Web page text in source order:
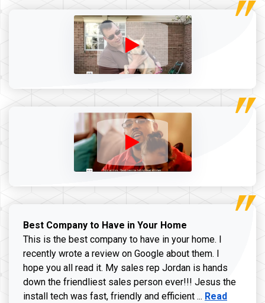
Best Company to Have in Your Home
This is the best company to have in your home. I
recently wrote a review on Google about them. I
hope you all read it. My sales rep Jordan is hands
down the friendliest sales person ever!!! Jesus the
install tech was fast, friendly and efficient ... Read more
Read